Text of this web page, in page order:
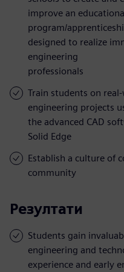
improve an
program/
designed to realize
engineering
professionals
Train students on
engineering projects
the advanced CAD
Solid Edge
Establish a culture of
community
Резултати
Students gain
engineering and
experience and early